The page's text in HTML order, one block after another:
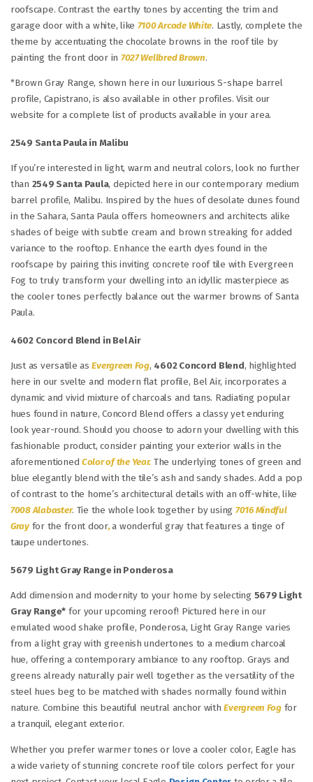
roofscape. Contrast the earthy tones by accenting the trim and
garage door with a white, like 7100 Arcade White. Lastly, complete the
theme by accentuating the chocolate browns in the roof tile by
painting the front door in 7027 Wellbred Brown.
*Brown Gray Range, shown here in our luxurious S-shape barrel
profile, Capistrano, is also available in other profiles. Visit our
website for a complete list of products available in your area.
2549 Santa Paula in Malibu
If you’re interested in light, warm and neutral colors, look no further
than 2549 Santa Paula, depicted here in our contemporary medium
barrel profile, Malibu. Inspired by the hues of desolate dunes found
in the Sahara, Santa Paula offers homeowners and architects alike
shades of beige with subtle cream and brown streaking for added
variance to the rooftop. Enhance the earth dyes found in the
roofscape by pairing this inviting concrete roof tile with Evergreen
Fog to truly transform your dwelling into an idyllic masterpiece as
the cooler tones perfectly balance out the warmer browns of Santa
Paula.
4602 Concord Blend in Bel Air
Just as versatile asEvergreen Fog, 4602 Concord Blend, highlighted
here in our svelte and modern flat profile, Bel Air, incorporates a
dynamic and vivid mixture of charcoals and tans. Radiating popular
hues found in nature, Concord Blend offers a classy yet enduring
look year-round. Should you choose to adorn your dwelling with this
fashionable product, consider painting your exterior walls in the
aforementioned Color of the Year. The underlying tones of green and
blue elegantly blend with the tile’s ash and sandy shades. Add a pop
of contrast to the home’s architectural details with an off-white, like
7008 Alabaster. Tie the whole look together by using 7016 Mindful
Grayfor the front door,a wonderful gray that features a tinge of
taupe undertones.
5679 Light Gray Range in Ponderosa
Add dimension and modernity to your home by selecting 5679 Light
Gray Range* for your upcoming reroof! Pictured here in our
emulated wood shake profile, Ponderosa, Light Gray Range varies
from a light gray with greenish undertones to a medium charcoal
hue, offering a contemporary ambiance to any rooftop. Grays and
greens already naturally pair well together as the versatility of the
steel hues beg to be matched with shades normally found within
nature. Combine this beautiful neutral anchor withEvergreen Fogfor
a tranquil, elegant exterior.
Whether you prefer warmer tones or love a cooler color, Eagle has
a wide variety of stunning concrete roof tile colors perfect for your